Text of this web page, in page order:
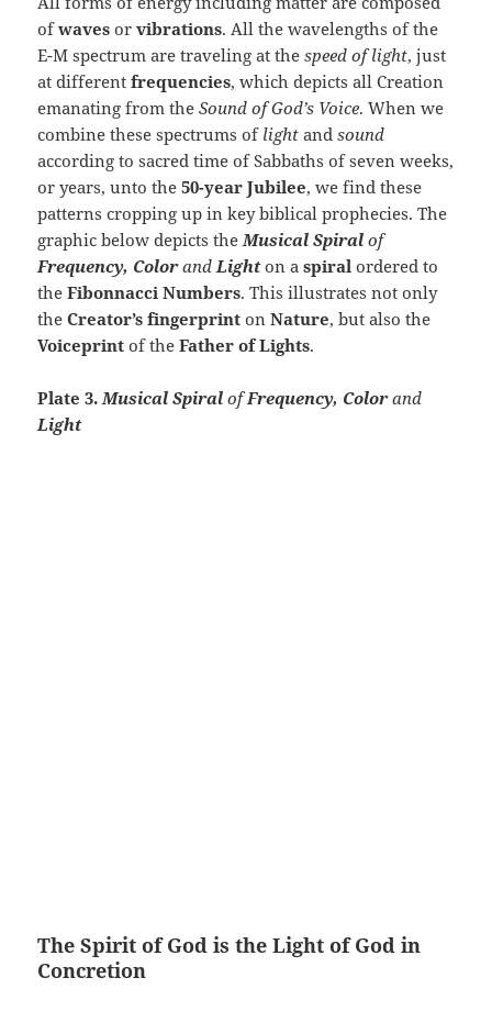
ofwaves orvibrations. All the wavelengths of the
E-M spectrum are traveling at thespeed of light, just
at differentfrequencies, which depicts all Creation
emanating from theSound of God’s Voice. When we
combine these spectrums of light andsound
according to sacred time of Sabbaths of seven weeks,
or years, unto the50-year Jubilee, we find these
patterns cropping up in key biblical prophecies. The
graphic below depicts theMusical Spiralof
Frequency, ColorandLighton aspiral ordered to
theFibonnacci Numbers. This illustrates not only
the Creator’s fingerprinton Nature, but also the
Voiceprintof the Father of Lights.
Plate 3. Musical SpiralofFrequency, Colorand
Light
The Spirit of God is the Light of God in
Concretion